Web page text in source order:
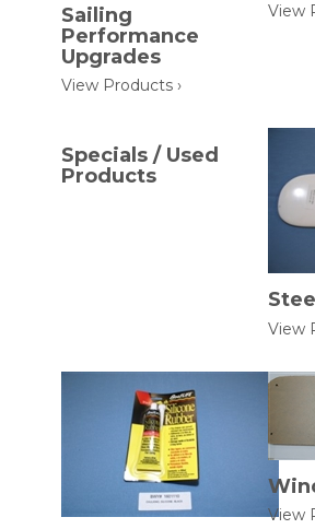
Sailing
Performance
Upgrades
View Products ›
View
Specials / Used
Products
View
View